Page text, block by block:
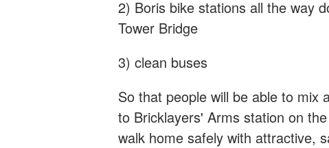
2) Boris bike stations all the way
Tower Bridge
3) clean buses
So that people will be able to
to Bricklayers' Arms station on
walk home safely with attractive,